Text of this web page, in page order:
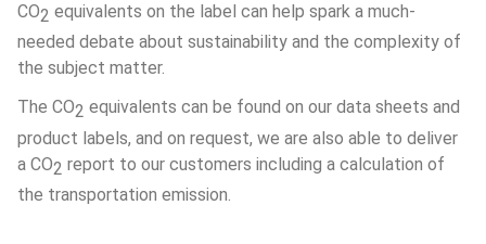
CO2 equivalents on the label can help spark a much-
needed debate about sustainability and the complexity of
the subject matter.
The CO2 equivalents can be found on our data sheets and
product labels, and on request, we are also able to deliver
a CO2 report to our customers including a calculation of
the transportation emission.